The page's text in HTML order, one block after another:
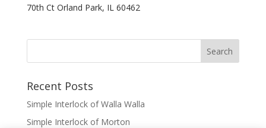
70th Ct Orland Park, IL 60462
Recent Posts
Simple Interlock of Walla Walla
Simple Interlock of Morton